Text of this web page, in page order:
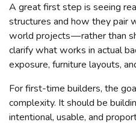
A great first step is seeing
structures and how they pair
world projects — rather than
clarify what works in actual
exposure, furniture layouts,
For first-time builders, the
complexity. It should be
intentional, usable, and